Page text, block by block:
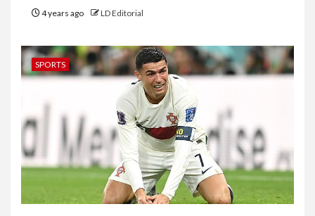
4 years ago LD Editorial
SPORTS